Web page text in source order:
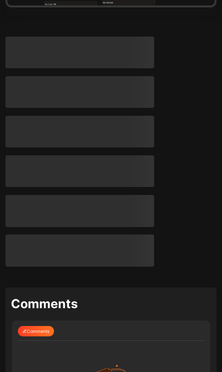
Comments
Comments